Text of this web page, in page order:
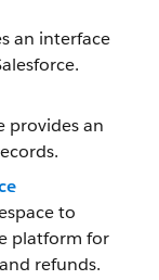
an interface
provides an
to
platform for
refunds.